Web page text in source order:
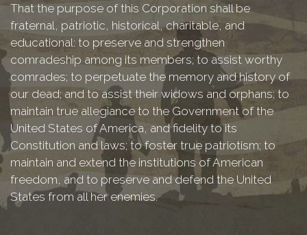
That the purpose of this Corporation shall be
fraternal, patriotic, historical, charitable, and
educational: to preserve and strengthen
comradeship among its members; to assist worthy
comrades; to perpetuate the memory and history of
our dead; and to assist their widows and orphans; to
maintain true allegiance to the Government of the
United States of America, and fidelity to its
Constitution and laws; to foster true patriotism; to
maintain and extend the institutions of American
freedom, and to preserve and defend the United
States from all her enemies.